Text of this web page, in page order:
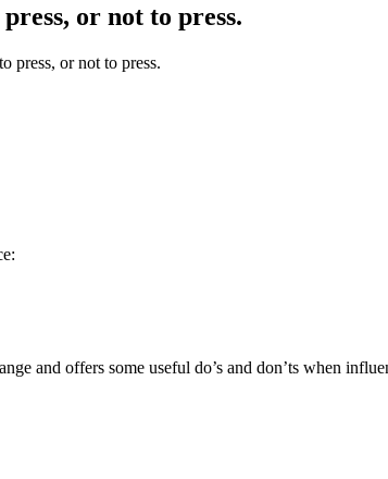
or not to press.
press, or not to press.
and offers some useful do’s and don’ts when